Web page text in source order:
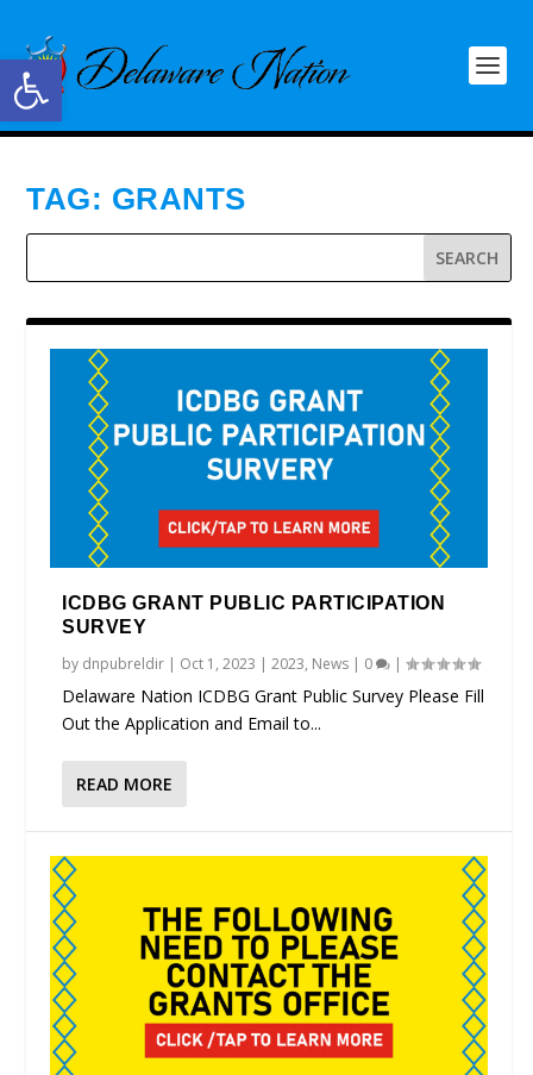
Open toolbar
TAG: GRANTS
ICDBG GRANT PUBLIC PARTICIPATION
SURVEY
by dnpubreldir | Oct 1, 2023 |2023, News | 0 |
Delaware Nation ICDBG Grant Public Survey Please Fill
Out the Application and Email to...
READ MORE